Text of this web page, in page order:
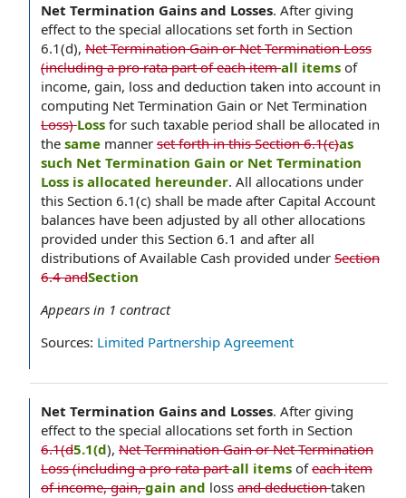
Net Termination Gains and Losses. After giving
effect to the special allocations set forth in Section
6.1(d), Net Termination Gain or Net Termination Loss
(including a pro rata part of each itemall items of
income, gain, loss and deduction taken into account in
computing Net Termination Gain or Net Termination
Loss)Loss for such taxable period shall be allocated in
the same manner set forth in this Section 6.1(c)as
such Net Termination Gain or Net Termination
Loss is allocated hereunder. All allocations under
this Section 6.1(c) shall be made after Capital Account
balances have been adjusted by all other allocations
provided under this Section 6.1 and after all
distributions of Available Cash provided under Section
6.4 andSection
Appears in 1 contract
Sources: Limited Partnership Agreement
Net Termination Gains and Losses. After giving
effect to the special allocations set forth in Section
6.1(d5.1(d), Net Termination Gain or Net Termination
Loss (including a pro rata partall items ofeach item
of income, gain,gain and loss and deductiontaken